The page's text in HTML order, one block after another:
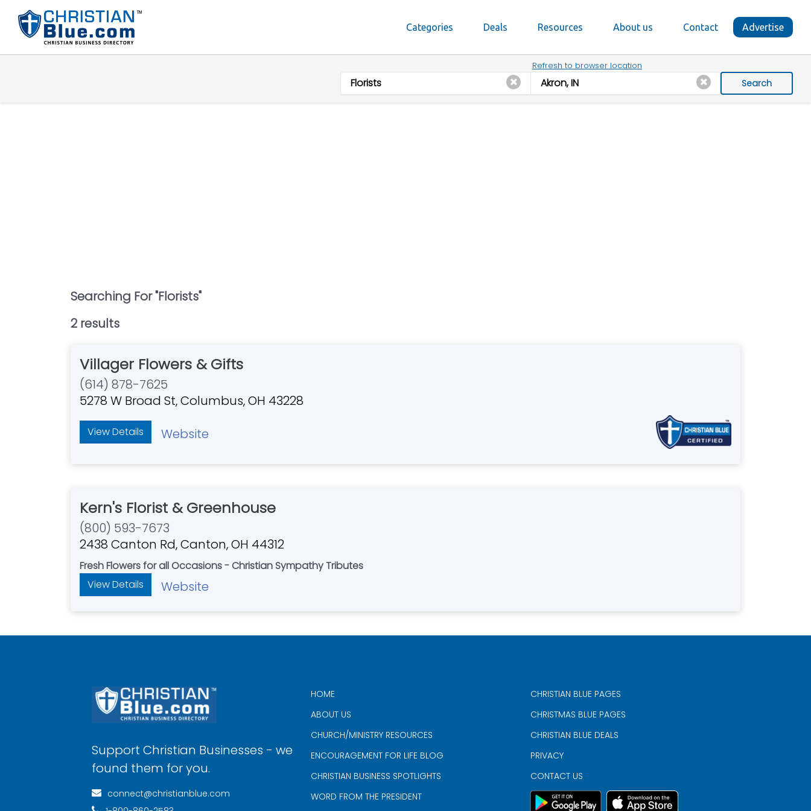
Categories Deals Resources About us Contact Advertise
Refresh to browser location
Search
Searching For "Florists"
2 results
Villager Flowers & Gifts
(614) 878-7625
5278 W Broad St, Columbus, OH 43228
View Details Website
Kern's Florist & Greenhouse
(800) 593-7673
2438 Canton Rd, Canton, OH 44312
Fresh Flowers for all Occasions - Christian Sympathy Tributes
View Details
Website
Support Christian Businesses - we
found them for you.
connect@christianblue.com
HOME
ABOUT US
CHURCH/MINISTRY RESOURCES
ENCOURAGEMENT FOR LIFE BLOG
CHRISTIAN BUSINESS SPOTLIGHTS
WORD FROM THE PRESIDENT
CHRISTIAN BLUE PAGES
CHRISTMAS BLUE PAGES
CHRISTIAN BLUE DEALS
PRIVACY
CONTACT US